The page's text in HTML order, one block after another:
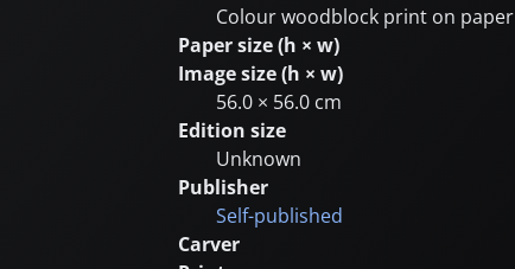
Colour woodblock print on paper
Paper size (h × w)
Image size (h × w)
56.0 × 56.0 cm
Edition size
Unknown
Publisher
Self-published
Carver